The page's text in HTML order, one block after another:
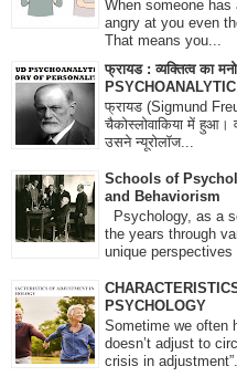
When someone
angry at you even
That means you...
फ्रायड : व्यक्तित्व का
फ्रायड (Sigmund
चैकोस्लोवाकिया में हुआ।
उसने न्यूरोलॉज...
Schools of
and Behaviorism
Psychology, as a
the years through
unique perspectives
PSYCHOLOGY
Sometime we often
doesn’t adjust to
crisis in